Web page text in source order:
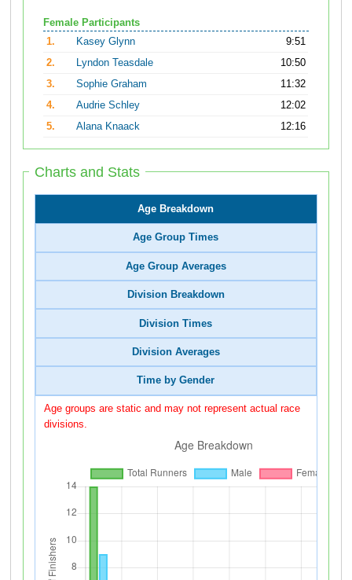
Female Participants
1.
Kasey Glynn
9:51
2.
Lyndon Teasdale
10:50
3.
Sophie Graham
11:32
4.
Audrie Schley
12:02
5.
Alana Knaack 12:16
Charts and Stats
Age Breakdown
Age Group Times
Age Group Averages
Division Breakdown
Division Times
Division Averages
Time by Gender
Age groups are static and may not represent actual race
divisions.